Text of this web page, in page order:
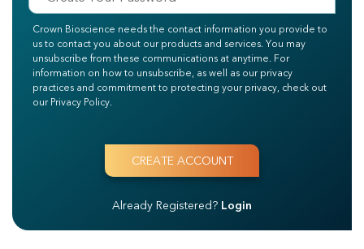
Crown Bioscience needs the contact information you provide to
us to contact you about our products and services. You may
unsubscribe from these communications at anytime. For
information on how to unsubscribe, as well as our privacy
practices and commitment to protecting your privacy, check out
our Privacy Policy.
Already Registered? Login